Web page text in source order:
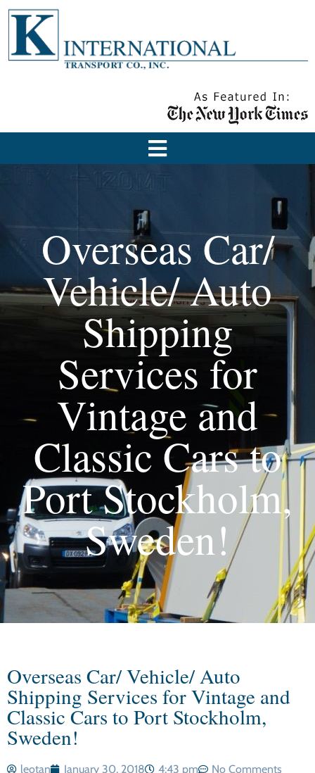
Overseas Car/
Vehicle/ Auto
Shipping
Services for
Vintage and
Classic Cars to
Port Stockholm,
Sweden!
Overseas Car/ Vehicle/ Auto
Shipping Services for Vintage and
Classic Cars to Port Stockholm,
Sweden!
leotan January 30, 2018 4:43 pm No Comments